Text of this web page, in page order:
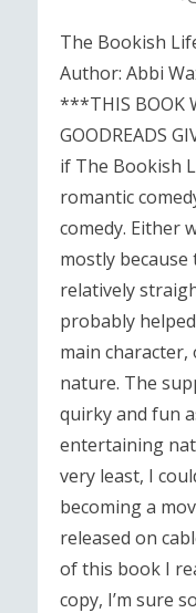
The Bookish
Author: Abbi
***THIS BOOK
GOODREADS
if The Bookish
romantic
comedy. Either
mostly
relatively
probably
main
nature. The
quirky and fun
entertaining
very least, I
becoming a
released on
of this book I
copy, I’m sure